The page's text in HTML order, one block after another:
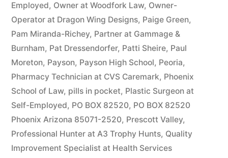
Employed, Owner at Woodfork Law, Owner-
Operator at Dragon Wing Designs, Paige Green,
Pam Miranda-Richey, Partner at Gammage &
Burnham, Pat Dressendorfer, Patti Sheire, Paul
Moreton, Payson, Payson High School, Peoria,
Pharmacy Technician at CVS Caremark, Phoenix
School of Law, pills in pocket, Plastic Surgeon at
Self-Employed, PO BOX 82520, PO BOX 82520
Phoenix Arizona 85071-2520, Prescott Valley,
Professional Hunter at A3 Trophy Hunts, Quality
Improvement Specialist at Health Services